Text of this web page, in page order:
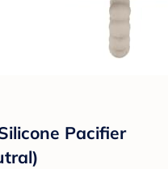
Pacifier